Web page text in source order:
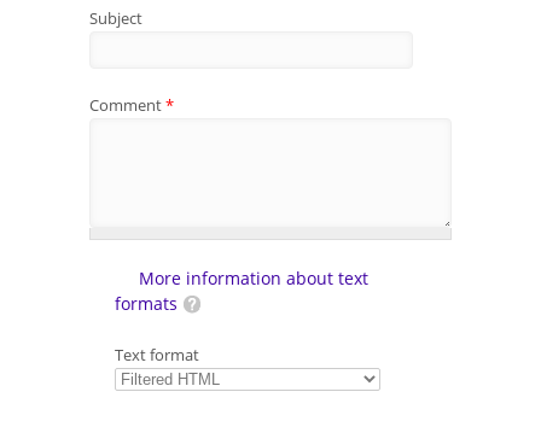
Subject
Comment*
More information about text
formats
Text format